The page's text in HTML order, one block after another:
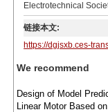
Electrotechnical
链接本文:
https://dgjsxb.ces-
We recommend
Design of Model
Linear Motor Based